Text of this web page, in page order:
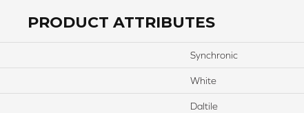
PRODUCT ATTRIBUTES
Synchronic
White
Daltile